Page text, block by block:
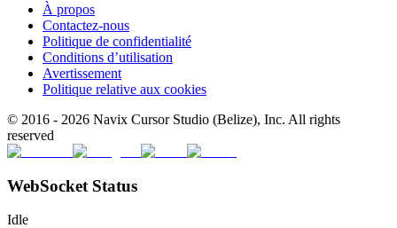
À propos
Contactez-nous
Politique de confidentialité
Conditions d’utilisation
Avertissement
Politique relative aux cookies
© 2016 - 2026 Navix Cursor Studio (Belize), Inc. All rights
reserved
WebSocket Status
Idle